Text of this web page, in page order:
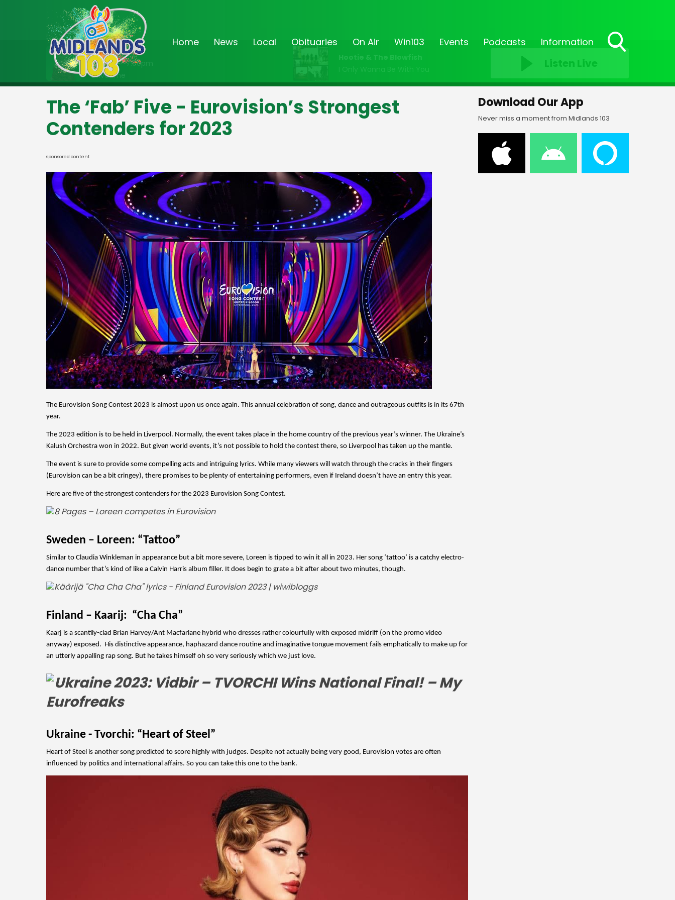
Home News Local Obituaries On Air Win103 Events Podcasts Information
On Air Now
3:00pm - 7:00pm
Drivetime
Hootie & The Blowfish
I Only Wanna Be With You
Listen Live
The ‘Fab’ Five - Eurovision’s Strongest
Contenders for 2023
sponsored content
The Eurovision Song Contest 2023 is almost upon us once again. This annual celebration of song, dance and outrageous outfits is in its 67th
year.
The 2023 edition is to be held in Liverpool. Normally, the event takes place in the home country of the previous year’s winner. The Ukraine’s
Kalush Orchestra won in 2022. But given world events, it’s not possible to hold the contest there, so Liverpool has taken up the mantle.
The event is sure to provide some compelling acts and intriguing lyrics. While many viewers will watch through the cracks in their fingers
(Eurovision can be a bit cringey), there promises to be plenty of entertaining performers, even if Ireland doesn’t have an entry this year.
Here are five of the strongest contenders for the 2023 Eurovision Song Contest.
Sweden – Loreen: “Tattoo”
Similar to Claudia Winkleman in appearance but a bit more severe, Loreen is tipped to win it all in 2023. Her song ‘tattoo’ is a catchy electro-
dance number that’s kind of like a Calvin Harris album filler. It does begin to grate a bit after about two minutes, though.
Finland – Kaarij:  “Cha Cha”
Kaarj is a scantily-clad Brian Harvey/Ant Macfarlane hybrid who dresses rather colourfully with exposed midriff (on the promo video
anyway) exposed.  His distinctive appearance, haphazard dance routine and imaginative tongue movement fails emphatically to make up for
an utterly appalling rap song. But he takes himself oh so very seriously which we just love.
Ukraine - Tvorchi: “Heart of Steel”
Heart of Steel is another song predicted to score highly with judges. Despite not actually being very good, Eurovision votes are often
influenced by politics and international affairs. So you can take this one to the bank.
Download Our App
Never miss a moment from Midlands 103